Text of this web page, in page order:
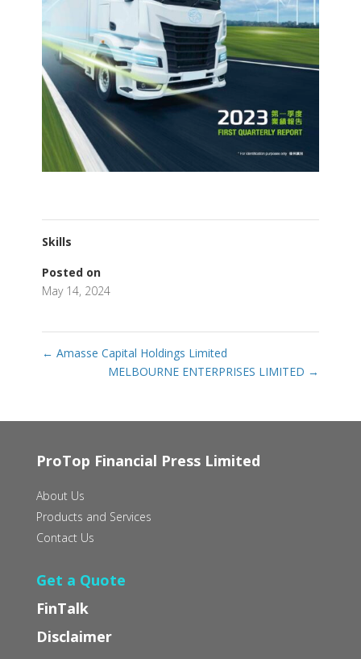
Skills
Posted on
May 14, 2024
← Amasse Capital Holdings Limited
MELBOURNE ENTERPRISES LIMITED →
ProTop Financial Press Limited
About Us
Products and Services
Contact Us
Get a Quote
FinTalk
Disclaimer